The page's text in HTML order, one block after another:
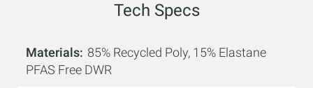
Tech Specs
Materials 85% Recycled Poly, 15% Elastane
PFAS Free DWR